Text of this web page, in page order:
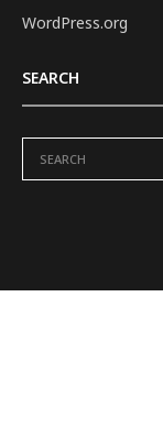
WordPress.org
SEARCH